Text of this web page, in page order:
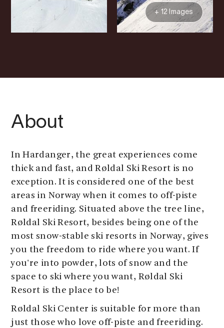
+ 12 Images
About
In Hardanger, the great experiences come
thick and fast, and Røldal Ski Resort is no
exception. It is considered one of the best
areas in Norway when it comes to off-piste
and freeriding. Situated above the tree line,
Røldal Ski Resort, besides being one of the
most snow-stable ski resorts in Norway, gives
you the freedom to ride where you want. If
you're into powder, lots of snow and the
space to ski where you want, Røldal Ski
Resort is the place to be!
Røldal Ski Center is suitable for more than
just those who love off-piste and freeriding.